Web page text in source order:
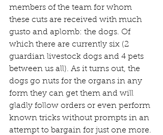
members of the team for whom
these cuts are received with much
gusto and aplomb: the dogs. Of
which there are currently six (2
guardian livestock dogs and 4 pets
between us all). As it turns out, the
dogs go nuts for the organs in any
form they can get them and will
gladly follow orders or even perform
known tricks without prompts in an
attempt to bargain for just one more.